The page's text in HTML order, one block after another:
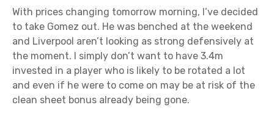
With prices changing tomorrow morning, I’ve decided
to take Gomez out. He was benched at the weekend
and Liverpool aren’t looking as strong defensively at
the moment. I simply don’t want to have 3.4m
invested in a player who is likely to be rotated a lot
and even if he were to come on may be at risk of the
clean sheet bonus already being gone.